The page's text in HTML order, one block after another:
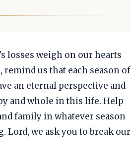
losses weigh on our hearts
remind us that each season of
an eternal perspective and
and whole in this life. Help
family in whatever season
we ask you to break our